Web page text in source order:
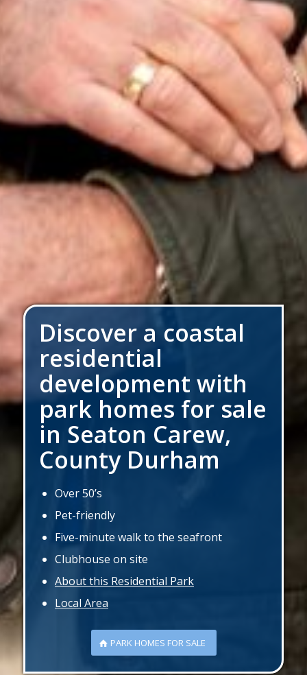
Discover a coastal
residential
development with
park homes for sale
in Seaton Carew,
County Durham
Over 50’s
Pet-friendly
Five-minute walk to the seafront
Clubhouse on site
About this Residential Park
Local Area
PARK HOMES FOR SALE